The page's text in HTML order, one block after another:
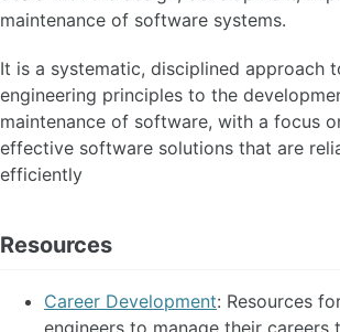
maintenance of software systems.
It is a systematic, disciplined approach
engineering principles to the
maintenance of software, with a focus
effective software solutions that are
efficiently
Resources
Career Development: Resources